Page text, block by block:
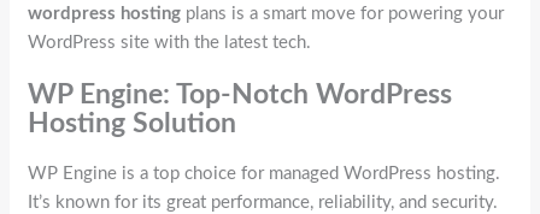
wordpress hosting plans is a smart move for powering your
WordPress site with the latest tech.
WP Engine: Top-Notch WordPress
Hosting Solution
WP Engine is a top choice for managed WordPress hosting.
It’s known for its great performance, reliability, and security.